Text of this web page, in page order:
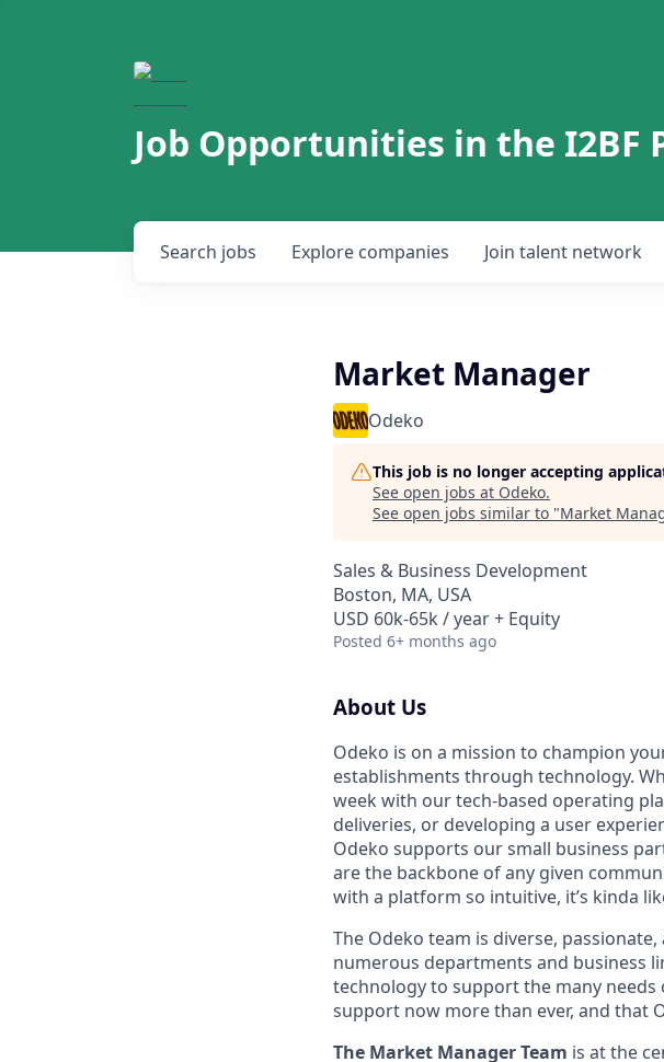
Job Opportunities in the I2BF
Search jobs Explore companies Join talent network
Market Manager
Odeko
This job is no longer accepting
See open jobs at Odeko.
See open jobs similar to "Market
Sales & Business Development
Boston, MA, USA
USD 60k-65k / year + Equity
Posted 6+ months ago
About Us
Odeko is on a mission to champion
establishments through technology.
week with our tech-based operating
deliveries, or developing a user
Odeko supports our small business
are the backbone of any given
with a platform so intuitive, it’s kinda
The Odeko team is diverse,
numerous departments and business
technology to support the many needs
support now more than ever, and that
The Market Manager Team is at the